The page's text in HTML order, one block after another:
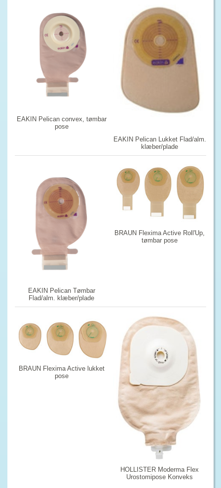
EAKIN Pelican convex, tømbar
pose
EAKIN Pelican Lukket Flad/alm.
klæber/plade
EAKIN Pelican Tømbar
Flad/alm. klæber/plade
BRAUN Flexima Active Roll'Up,
tømbar pose
BRAUN Flexima Active lukket
pose
HOLLISTER Moderma Flex
Urostomipose Konveks